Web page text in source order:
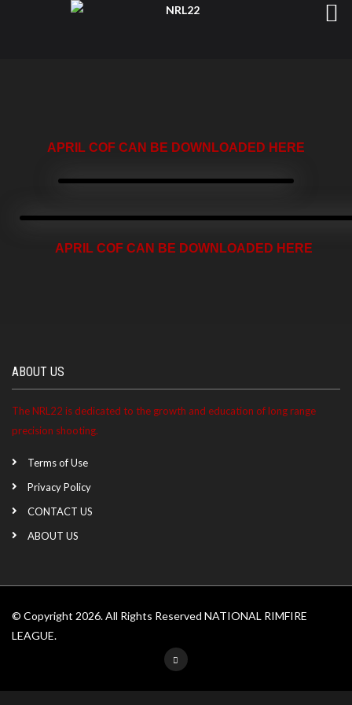
APRIL COF CAN BE DOWNLOADED HERE
APRIL COF CAN BE DOWNLOADED HERE
ABOUT US
The NRL22 is dedicated to the growth and education of long range
precision shooting.
Terms of Use
Privacy Policy
CONTACT US
ABOUT US
© Copyright 2026. All Rights Reserved NATIONAL RIMFIRE
LEAGUE.